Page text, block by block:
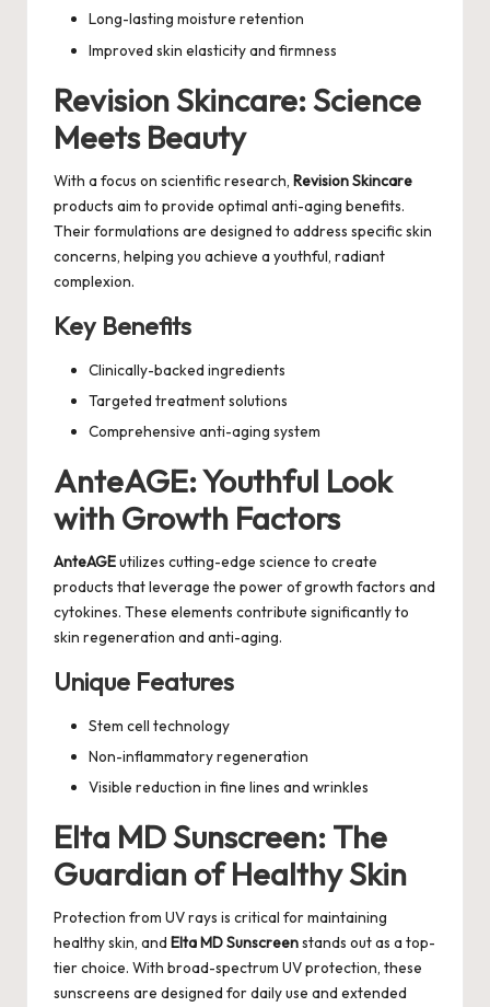
Long-lasting moisture retention
Improved skin elasticity and firmness
Revision Skincare: Science
Meets Beauty
With a focus on scientific research, Revision Skincare
products aim to provide optimal anti-aging benefits.
Their formulations are designed to address specific skin
concerns, helping you achieve a youthful, radiant
complexion.
Key Benefits
Clinically-backed ingredients
Targeted treatment solutions
Comprehensive anti-aging system
AnteAGE: Youthful Look
with Growth Factors
AnteAGEutilizes cutting-edge science to create
products that leverage the power of growth factors and
cytokines. These elements contribute significantly to
skin regeneration and anti-aging.
Unique Features
Stem cell technology
Non-inflammatory regeneration
Visible reduction in fine lines and wrinkles
Elta MD Sunscreen: The
Guardian of Healthy Skin
Protection from UV rays is critical for maintaining
healthy skin, and Elta MD Sunscreenstands out as a top-
tier choice. With broad-spectrum UV protection, these
sunscreens are designed for daily use and extended